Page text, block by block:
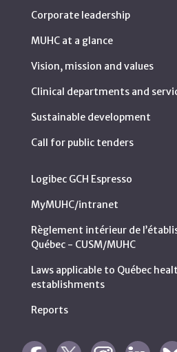
Corporate leadership
MUHC at a glance
Vision, mission and values
Clinical departments and
Sustainable development
Call for public tenders
Logibec GCH Espresso
MyMUHC/intranet
Règlement intérieur de
Québec - CUSM/MUHC
Laws applicable to Québec
establishments
Reports